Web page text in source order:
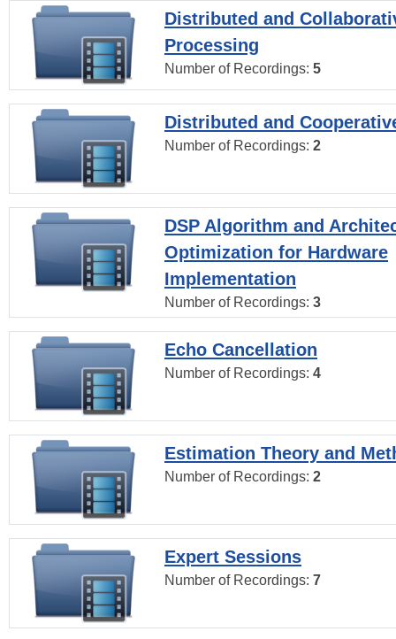
Distributed and
Processing
Number of Recordings: 5
Distributed and
Number of Recordings: 2
DSP Algorithm and
Optimization for Hardware
Implementation
Number of Recordings: 3
Echo Cancellation
Number of Recordings: 4
Estimation Theory and
Number of Recordings: 2
Expert Sessions
Number of Recordings: 7